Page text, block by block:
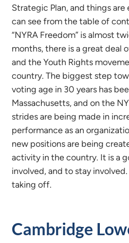
Strategic Plan, and things are
can see from the table of
“NYRA Freedom” is almost
months, there is a great deal
and the Youth Rights
country. The biggest step
voting age in 30 years has
Massachusetts, and on the
strides are being made in
performance as an
new positions are being
activity in the country. It is a
involved, and to stay
taking off.
Cambridge